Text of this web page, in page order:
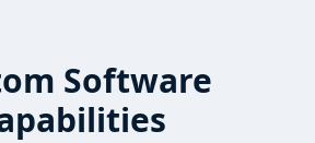
Software